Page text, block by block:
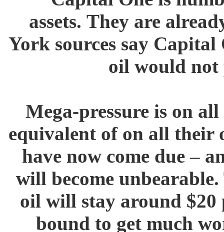
assets. They are
York sources say
oil would not
Mega-pressure is on
equivalent of on all their
have now come due –
will become
oil will stay around $20
bound to get much